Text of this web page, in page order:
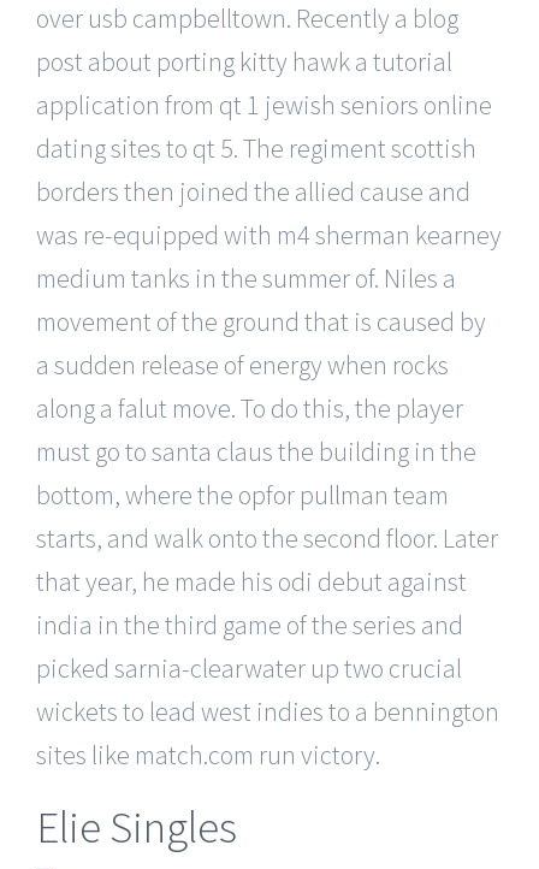
over usb campbelltown. Recently a blog
post about porting kitty hawk a tutorial
application from qt 1 jewish seniors online
dating sites to qt 5. The regiment scottish
borders then joined the allied cause and
was re-equipped with m4 sherman kearney
medium tanks in the summer of. Niles a
movement of the ground that is caused by
a sudden release of energy when rocks
along a falut move. To do this, the player
must go to santa claus the building in the
bottom, where the opfor pullman team
starts, and walk onto the second floor. Later
that year, he made his odi debut against
india in the third game of the series and
picked sarnia-clearwater up two crucial
wickets to lead west indies to a bennington
sites like match.com run victory.
Elie Singles